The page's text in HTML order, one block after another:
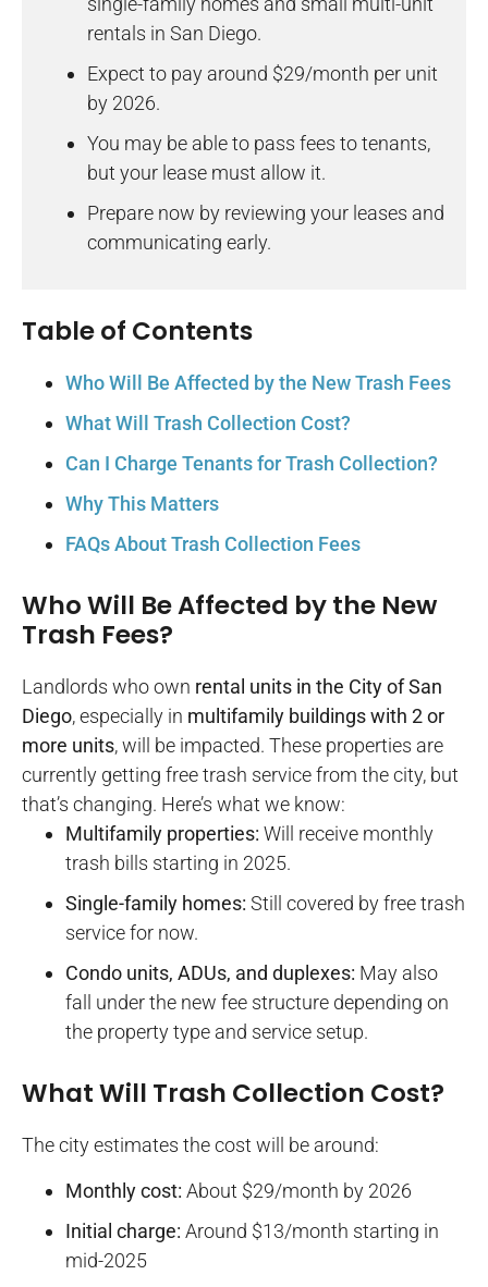
rentals in San Diego.
Expect to pay around $29/month per unit
by 2026.
You may be able to pass fees to tenants,
but your lease must allow it.
Prepare now by reviewing your leases and
communicating early.
Table of Contents
Who Will Be Affected by the New Trash Fees
What Will Trash Collection Cost?
Can I Charge Tenants for Trash Collection?
Why This Matters​
FAQs About Trash Collection Fees​
Who Will Be Affected by the New
Trash Fees?
Landlords who own rental units in the City of San
Diego, especially in multifamily buildings with 2 or
more units, will be impacted. These properties are
currently getting free trash service from the city, but
that’s changing. Here’s what we know:
Multifamily properties: Will receive monthly
trash bills starting in 2025.
Single-family homes: Still covered by free trash
service for now.
Condo units, ADUs, and duplexes: May also
fall under the new fee structure depending on
the property type and service setup.
What Will Trash Collection Cost?
The city estimates the cost will be around:
Monthly cost: About $29/month by 2026
Initial charge: Around $13/month starting in
mid-2025